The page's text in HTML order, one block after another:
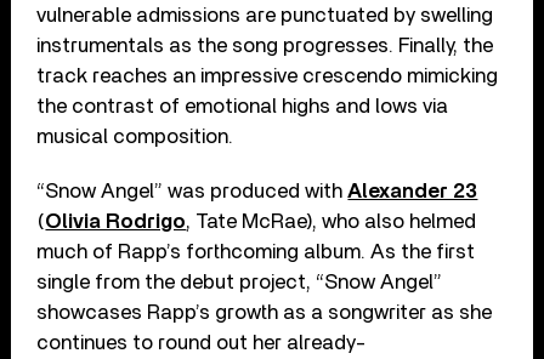
vulnerable admissions are punctuated by swelling
instrumentals as the song progresses. Finally, the
track reaches an impressive crescendo mimicking
the contrast of emotional highs and lows via
musical composition.
“Snow Angel” was produced withAlexander 23
(Olivia Rodrigo, Tate McRae), who also helmed
much of Rapp’s forthcoming album. As the first
single from the debut project, “Snow Angel”
showcases Rapp’s growth as a songwriter as she
continues to round out her already-